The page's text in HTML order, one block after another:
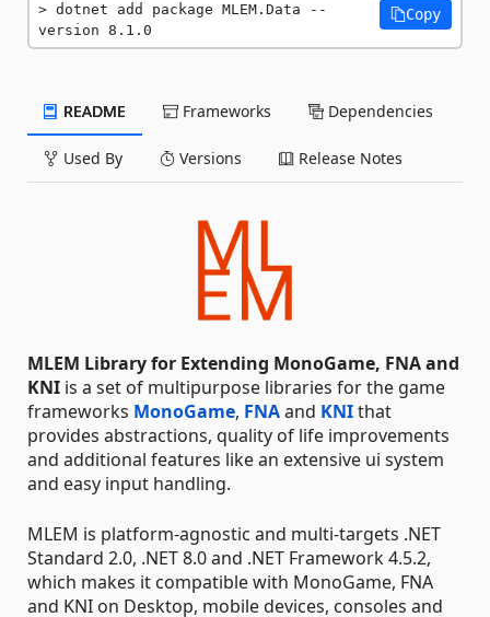
dotnet add package MLEM.Data --
version 8.1.0
Copy
README Frameworks Dependencies
Used By Versions Release Notes
MLEM Library for Extending MonoGame, FNA and
KNI is a set of multipurpose libraries for the game
frameworks MonoGame, FNAand KNIthat
provides abstractions, quality of life improvements
and additional features like an extensive ui system
and easy input handling.
MLEM is platform-agnostic and multi-targets .NET
Standard 2.0, .NET 8.0 and .NET Framework 4.5.2,
which makes it compatible with MonoGame, FNA
and KNI on Desktop, mobile devices, consoles and